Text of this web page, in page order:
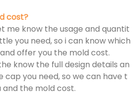
cost?
me know the usage and quantit
you need, so i can know which
offer you the mold cost.
know the full design details an
you need, so we can have t
and the mold cost.